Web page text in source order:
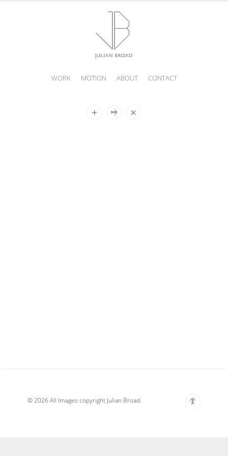
WORK MOTION ABOUT CONTACT
© 2026 All Images copyright Julian Broad.